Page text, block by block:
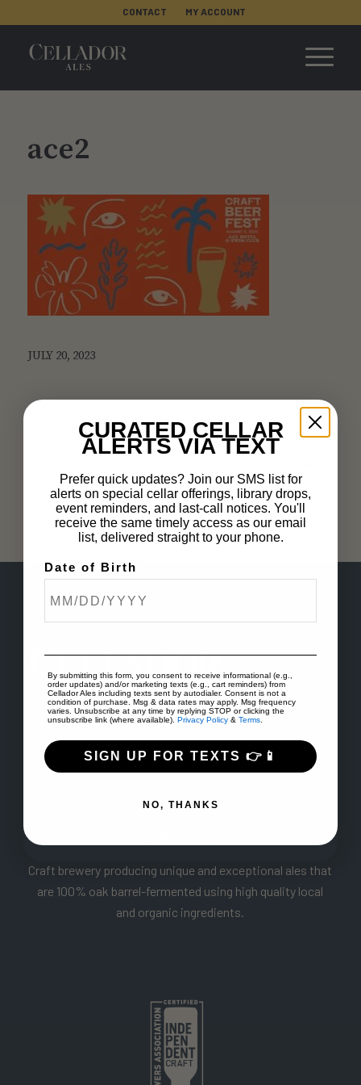
CONTACT MY ACCOUNT
ace2
JULY 20, 2023
Share this entry
ABOUT US
Craft brewery producing unique and exceptional ales that
are 100% oak barrel-fermented using high quality local
and organic ingredients.
CURATED CELLAR
ALERTS VIA TEXT
Prefer quick updates? Join our SMS list for
alerts on special cellar offerings, library drops,
event reminders, and last-call notices. You'll
receive the same timely access as our email
list, delivered straight to your phone.
Date of Birth
By submitting this form, you consent to receive informational (e.g.,
order updates) and/or marketing texts (e.g., cart reminders) from
Cellador Ales including texts sent by autodialer. Consent is not a
condition of purchase. Msg & data rates may apply. Msg frequency
varies. Unsubscribe at any time by replying STOP or clicking the
unsubscribe link (where available). Privacy Policy & Terms.
SIGN UP FOR TEXTS 👉📱
NO, THANKS